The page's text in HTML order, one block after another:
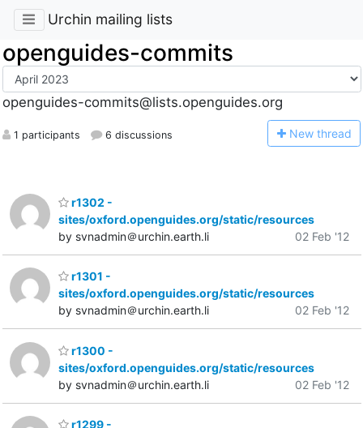
Urchin mailing lists
openguides-commits
openguides-commits@lists.openguides.org
1 participants 6 discussions New thread
r1302 -
sites/oxford.openguides.org/static/resources
by svnadmin＠urchin.earth.li
02 Feb '12
r1301 -
sites/oxford.openguides.org/static/resources
by svnadmin＠urchin.earth.li
02 Feb '12
r1300 -
sites/oxford.openguides.org/static/resources
by svnadmin＠urchin.earth.li
02 Feb '12
r1299 -